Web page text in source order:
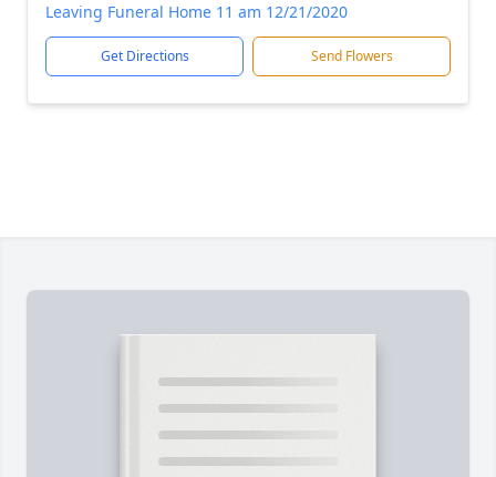
Leaving Funeral Home 11 am 12/21/2020
Get Directions Send Flowers